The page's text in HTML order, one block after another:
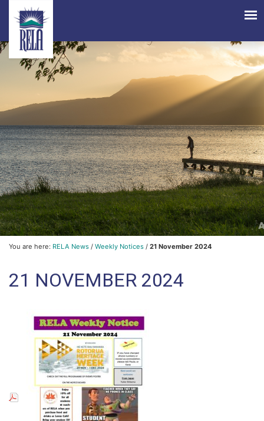
You are here: RELA News / Weekly Notices / 21 November 2024
21 NOVEMBER 2024